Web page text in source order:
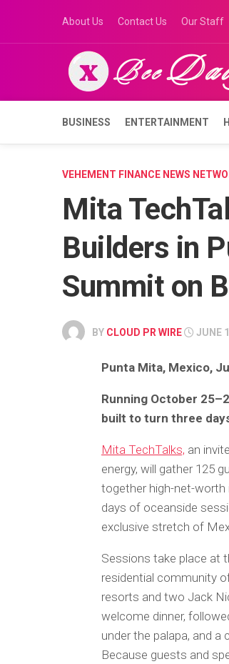
content
About Us Contact Us Our Staff
BUSINESS ENTERTAINMENT
VEHEMENT FINANCE NEWS
Mita
Builders in
Summit on
BY CLOUD PR WIRE JUNE
Punta Mita, Mexico,
Running October
built to turn three
Mita TechTalks, an
energy, will gather 125
together high-net-worth
days of oceanside
exclusive stretch of
Sessions take place at
residential community
resorts and two Jack
welcome dinner,
under the palapa, and
Because guests and